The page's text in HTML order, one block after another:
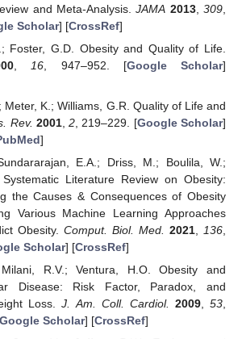
and Meta-Analysis.JAMA 2013,309,
Scholar] [CrossRef]
Foster, G.D. Obesity and Quality of Life.
,16, 947–952. [Google Scholar]
Meter, K.; Williams, G.R. Quality of Life and
Rev. 2001,2 , 219–229. [Google Scholar]
]
E.A.; Driss, M.; Boulila, W.;
Systematic Literature Review on Obesity:
the Causes & Consequences of Obesity
Various Machine Learning Approaches
Obesity. Comput. Biol. Med. 2021 136
Scholar] [CrossRef]
R.V.; Ventura, H.O. Obesity and
Disease: Risk Factor, Paradox, and
Loss.J. Am. Coll. Cardiol. 2009,53
Scholar] [CrossRef]